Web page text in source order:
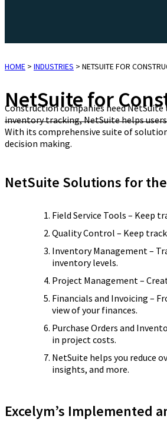
HOME > INDUSTRIES > NETSUITE FOR
NetSuite for
Construction companies need
inventory tracking, NetSuite helps
With its comprehensive suite of
decision making.
NetSuite Solutions for
Field Service Tools – Keep
Quality Control – Keep
Inventory Management –
inventory levels.
Project Management –
Financials and Invoicing –
view of your finances.
Purchase Orders and
in project costs.
NetSuite helps you reduce
insights, and more.
Excelym’s Implemented